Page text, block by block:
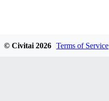
© Civitai 2026 Terms of Service